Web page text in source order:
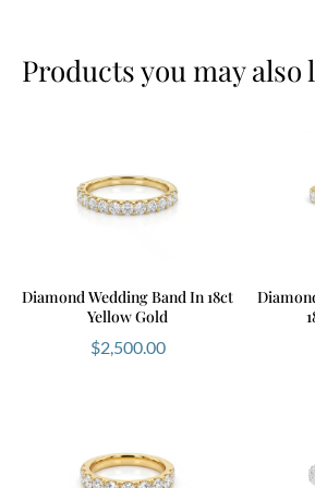
Products you may also
Diamond Wedding Band In 18ct
Yellow Gold
$2,500.00